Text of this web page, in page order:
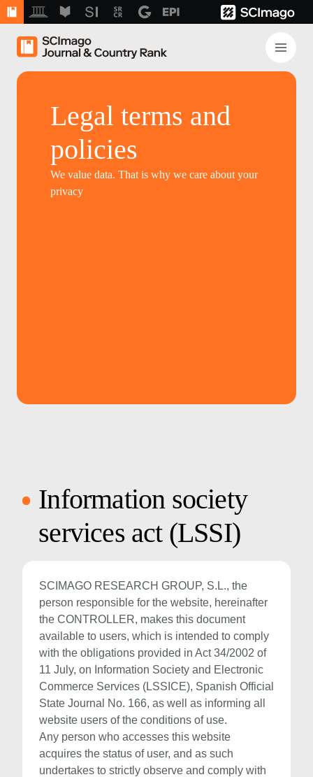
Legal terms and
policies
We value data. That is why we care about your
privacy
Information society
services act (LSSI)
SCIMAGO RESEARCH GROUP, S.L., the
person responsible for the website, hereinafter
the CONTROLLER, makes this document
available to users, which is intended to comply
with the obligations provided in Act 34/2002 of
11 July, on Information Society and Electronic
Commerce Services (LSSICE), Spanish Official
State Journal No. 166, as well as informing all
website users of the conditions of use.
Any person who accesses this website
acquires the status of user, and as such
undertakes to strictly observe and comply with